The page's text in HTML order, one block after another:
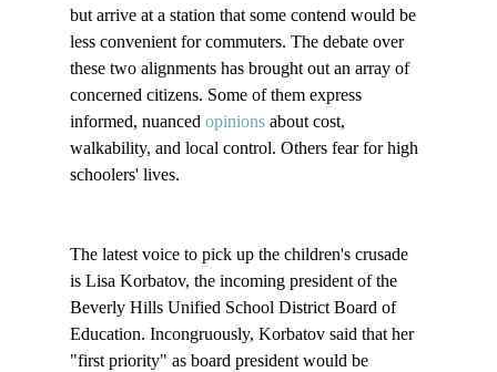
but arrive at a station that some contend would be
less convenient for commuters. The debate over
these two alignments has brought out an array of
concerned citizens. Some of them express
informed, nuanced opinions about cost,
walkability, and local control. Others fear for high
schoolers' lives.
The latest voice to pick up the children's crusade
is Lisa Korbatov, the incoming president of the
Beverly Hills Unified School District Board of
Education. Incongruously, Korbatov said that her
"first priority" as board president would be